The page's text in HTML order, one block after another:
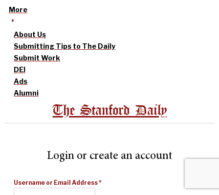
More
About Us
Submitting Tips to The Daily
Submit Work
DEI
Ads
Alumni
The Stanford Daily
Login or create an account
Username or Email Address*